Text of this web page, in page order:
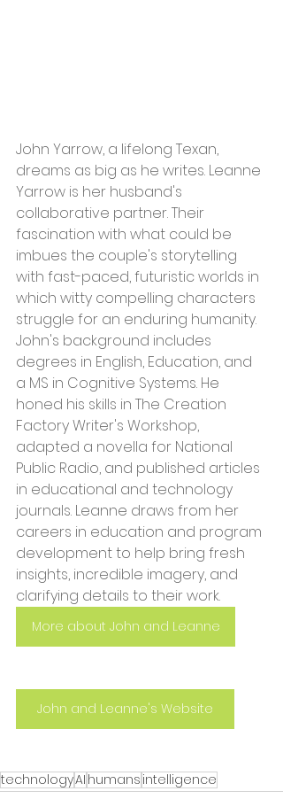
John Yarrow, a lifelong Texan,
dreams as big as he writes. Leanne
Yarrow is her husband's
collaborative partner. Their
fascination with what could be
imbues the couple's storytelling
with fast-paced, futuristic worlds in
which witty compelling characters
struggle for an enduring humanity.
John's background includes
degrees in English, Education, and
a MS in Cognitive Systems. He
honed his skills in The Creation
Factory Writer's Workshop,
adapted a novella for National
Public Radio, and published articles
in educational and technology
journals. Leanne draws from her
careers in education and program
development to help bring fresh
insights, incredible imagery, and
clarifying details to their work.
More about John and Leanne
John and Leanne's Website
technologyAI humans intelligence